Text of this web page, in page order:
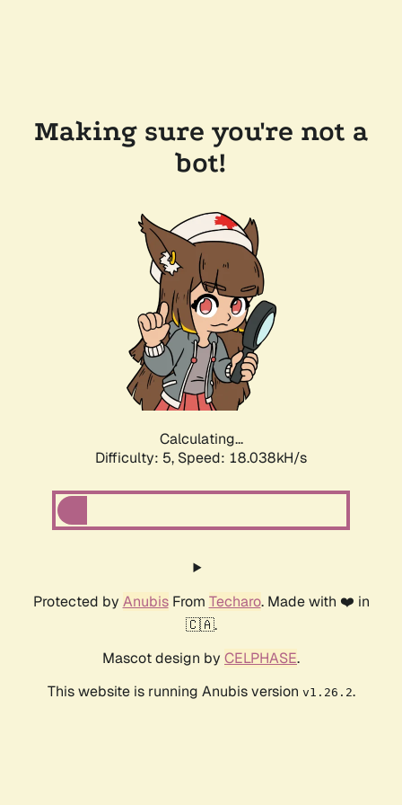
Making sure you're not a
bot!
Calculating...
Difficulty: 5, Speed: 18.927kH/s
Protected by AnubisFrom Techaro. Made with ❤️ in
🇨🇦.
Mascot design by CELPHASE.
This website is running Anubis version v1.26.2.